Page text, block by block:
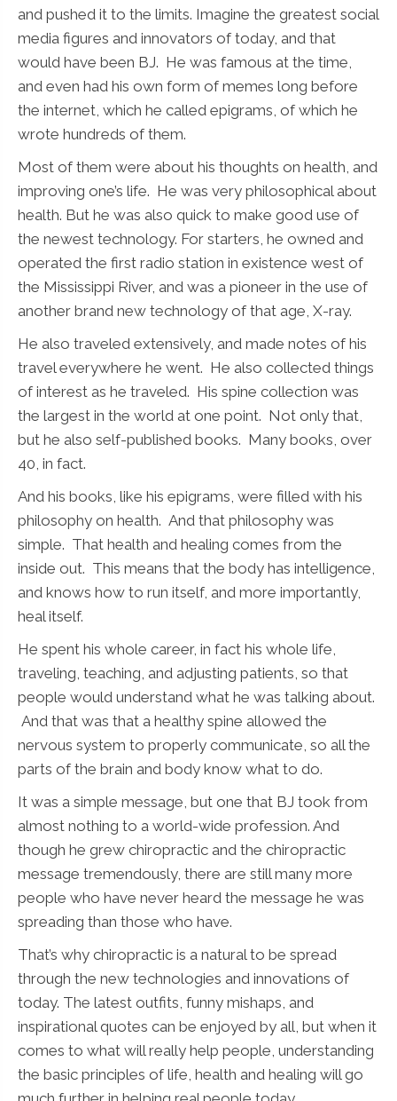
and pushed it to the limits. Imagine the greatest social
media figures and innovators of today, and that
would have been BJ. He was famous at the time,
and even had his own form of memes long before
the internet, which he called epigrams, of which he
wrote hundreds of them.
Most of them were about his thoughts on health, and
improving one’s life. He was very philosophical about
health. But he was also quick to make good use of
the newest technology. For starters, he owned and
operated the first radio station in existence west of
the Mississippi River, and was a pioneer in the use of
another brand new technology of that age, X-ray.
He also traveled extensively, and made notes of his
travel everywhere he went. He also collected things
of interest as he traveled. His spine collection was
the largest in the world at one point. Not only that,
but he also self-published books. Many books, over
40, in fact.
And his books, like his epigrams, were filled with his
philosophy on health. And that philosophy was
simple. That health and healing comes from the
inside out. This means that the body has intelligence,
and knows how to run itself, and more importantly,
heal itself.
He spent his whole career, in fact his whole life,
traveling, teaching, and adjusting patients, so that
people would understand what he was talking about.
And that was that a healthy spine allowed the
nervous system to properly communicate, so all the
parts of the brain and body know what to do.
It was a simple message, but one that BJ took from
almost nothing to a world-wide profession. And
though he grew chiropractic and the chiropractic
message tremendously, there are still many more
people who have never heard the message he was
spreading than those who have.
That’s why chiropractic is a natural to be spread
through the new technologies and innovations of
today. The latest outfits, funny mishaps, and
inspirational quotes can be enjoyed by all, but when it
comes to what will really help people, understanding
the basic principles of life, health and healing will go